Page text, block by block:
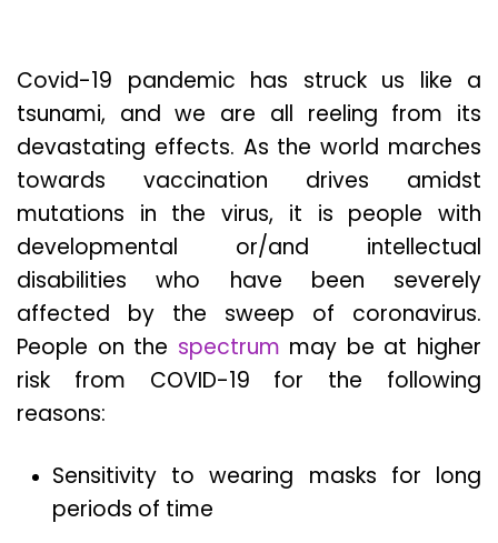
Covid-19 pandemic has struck us like a
tsunami, and we are all reeling from its
devastating effects. As the world marches
towards vaccination drives amidst
mutations in the virus, it is people with
developmental or/and intellectual
disabilities who have been severely
affected by the sweep of coronavirus.
People on the spectrum may be at higher
risk from COVID-19 for the following
reasons:
Sensitivity to wearing masks for long
periods of time